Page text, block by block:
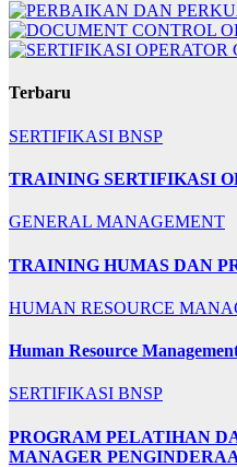
Terbaru
SERTIFIKASI BNSP
TRAINING SERTIFIKASI
GENERAL MANAGEMENT
TRAINING HUMAS DAN
HUMAN RESOURCE
Human Resource
SERTIFIKASI BNSP
PROGRAM PELATIHAN
MANAGER